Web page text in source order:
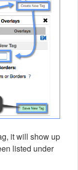
it will show up
listed under